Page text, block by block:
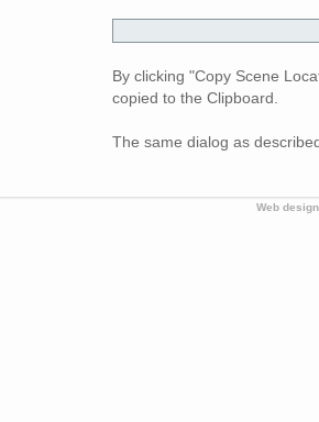
By clicking "Copy Scene
copied to the Clipboard.
The same dialog as
Web